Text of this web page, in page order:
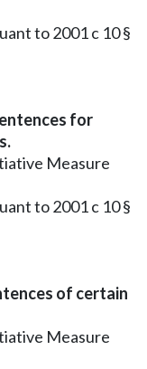
to 2001 c 10 §
for
Measure
to 2001 c 10 §
of certain
Measure